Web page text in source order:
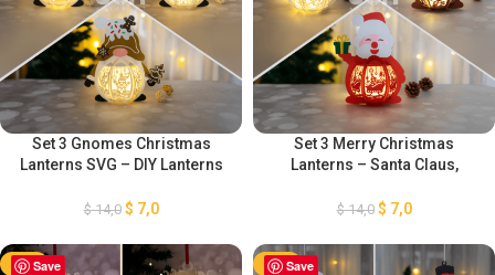
Set 3 Gnomes Christmas
Lanterns SVG – DIY Lanterns
Gingerbread Xmas Paper
Gnomes Paper Lanterns
$14,0 $ 7,0
Set 3 Merry Christmas
Lanterns – Santa Claus,
– DIY Christmas Ornaments –
Christmas
$14,0 $ 7,0
Save
-50% Save
-50%